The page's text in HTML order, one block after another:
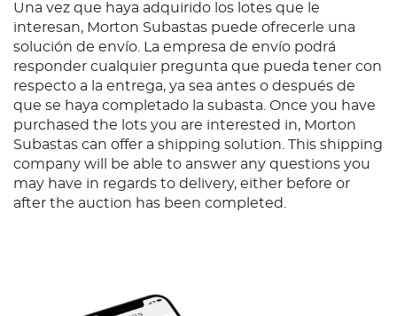
Una vez que haya adquirido los lotes que le
interesan, Morton Subastas puede ofrecerle una
solución de envío. La empresa de envío podrá
responder cualquier pregunta que pueda tener con
respecto a la entrega, ya sea antes o después de
que se haya completado la subasta. Once you have
purchased the lots you are interested in, Morton
Subastas can offer a shipping solution. This shipping
company will be able to answer any questions you
may have in regards to delivery, either before or
after the auction has been completed.